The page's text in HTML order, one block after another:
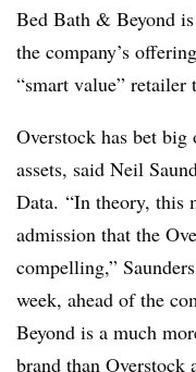
Bed Bath & Beyond
the company’s
“smart value”
Overstock has bet
assets, said Neil
Data. “In theory, this
admission that the
compelling,”
week, ahead of the
Beyond is a much
brand than Overstock